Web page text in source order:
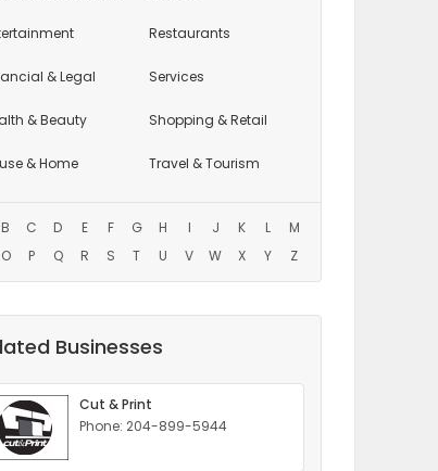
& Legal
& Beauty
& Home
Restaurants
Services
Shopping & Retail
Travel & Tourism
B C D E F G H I J K L
M
O P Q R S T U V W X Y Z
Businesses
Cut & Print
Phone: 204-899-5944